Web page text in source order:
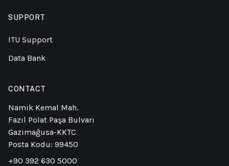
SUPPORT
ITU Support
Data Bank
CONTACT
Namık Kemal Mah.
Fazıl Polat Paşa Bulvarı
Gazimağusa-KKTC
Posta Kodu: 99450
+90 392 630 5000